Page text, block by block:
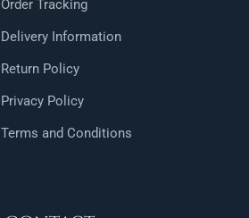
Order Tracking
Delivery Information
Return Policy
Privacy Policy
Terms and Conditions